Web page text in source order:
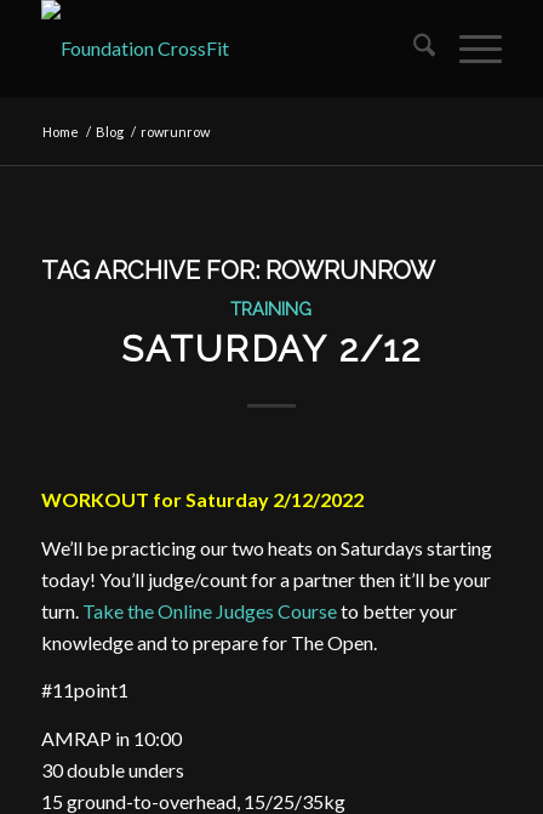
Home / Blog / rowrunrow
TAG ARCHIVE FOR: ROWRUNROW
TRAINING
SATURDAY 2/12
WORKOUT for Saturday 2/12/2022
We’ll be practicing our two heats on Saturdays starting
today! You’ll judge/count for a partner then it’ll be your
turn. Take the Online Judges Courseto better your
knowledge and to prepare for The Open.
#11point1
AMRAP in 10:00
30 double unders
15 ground-to-overhead, 15/25/35kg